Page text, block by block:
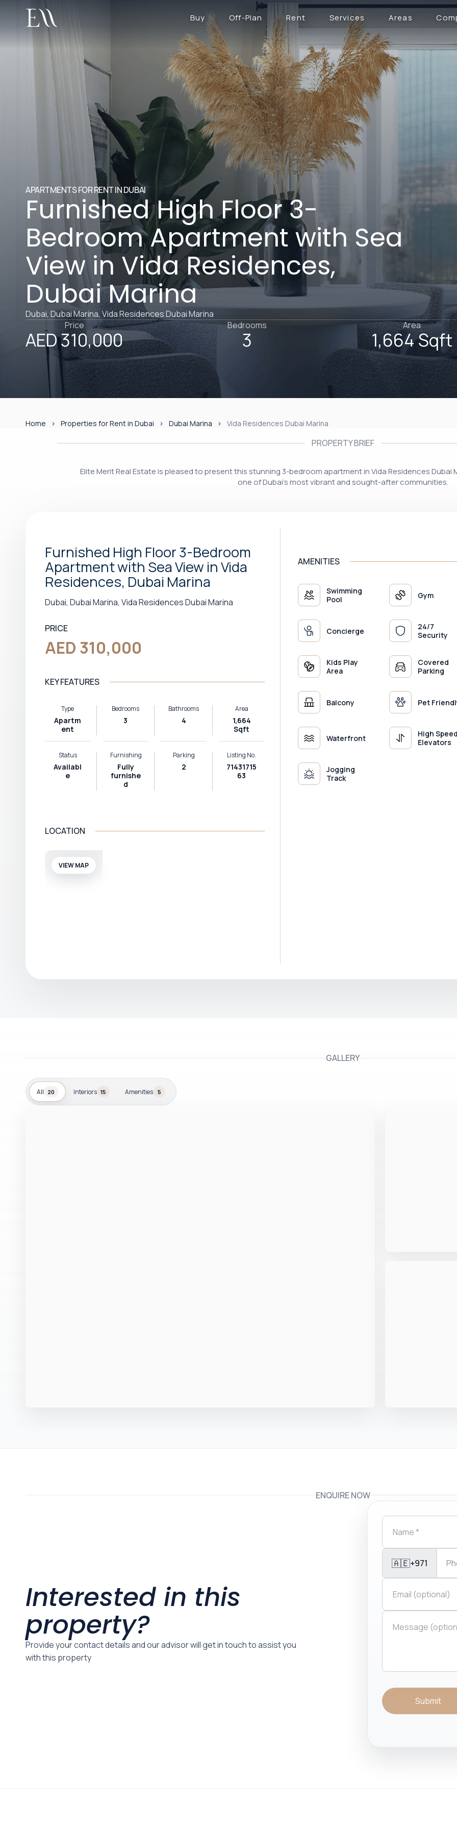
Buy Off-Plan Rent Services Areas
APARTMENTS FOR RENT IN DUBAI
Furnished High Floor 3-
Bedroom Apartment with Sea
View in Vida Residences,
Dubai Marina
Dubai, Dubai Marina, Vida Residences Dubai Marina
Price
AED 310,000
Bedrooms
3
Area
1,664 Sqft
Home Properties for Rent in Dubai Dubai Marina Vida Residences Dubai Marina
PROPERTY BRIEF
Elite Merit Real Estate is pleased to present this stunning 3-bedroom apartment in Vida Residences
one of Dubai’s most vibrant and sought-after communities.
Furnished High Floor 3-Bedroom
Apartment with Sea View in Vida
Residences, Dubai Marina
Dubai, Dubai Marina, Vida Residences Dubai Marina
PRICE
AED 310,000
KEY FEATURES
Type
Apartm
ent
Bedrooms
3
Bathrooms
4
Area
1,664
Sqft
Status
Availabl
e
Furnishing
Fully
furnishe
d
Parking
2
Listing No.
71431715
63
LOCATION
VIEW MAP
AMENITIES
Swimming
Pool
Gym
Concierge
24/7
Security
Kids Play
Area
Covered
Parking
Balcony Pet
Waterfront
High Speed
Elevators
Jogging
Track
GALLERY
All 20 Interiors 15 Amenities 5
ENQUIRE NOW
Interested in this
property?
Provide your contact details and our advisor will get in touch to assist you
with this property
🇦🇪+971
Submit